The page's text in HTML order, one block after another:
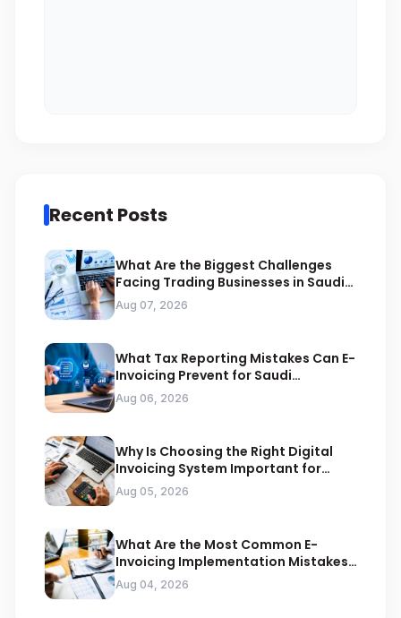
Recent Posts
What Are the Biggest Challenges
Facing Trading Businesses in Saudi
Arabia
Aug 07, 2026
What Tax Reporting Mistakes Can E-
Invoicing Prevent for Saudi
Businesses
Aug 06, 2026
Why Is Choosing the Right Digital
Invoicing System Important for
ZATCA Compliance
Aug 05, 2026
What Are the Most Common E-
Invoicing Implementation Mistakes
Businesses Should Avoid
Aug 04, 2026